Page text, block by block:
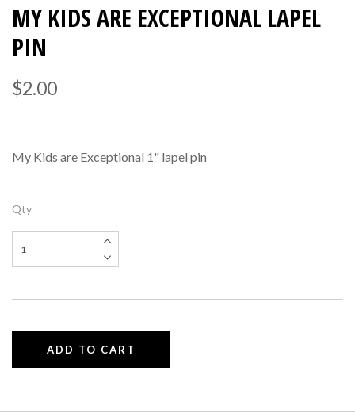
MY KIDS ARE EXCEPTIONAL LAPEL
PIN
$2.00
My Kids are Exceptional 1" lapel pin
Qty